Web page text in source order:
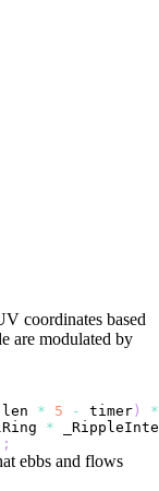
coordinates based
are modulated by
len * 5 - timer)
*
*
;
ebbs and flows